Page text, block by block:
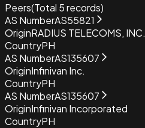
Peers(Total 5records)
AS NumberAS55821
OriginRADIUS TELECOMS, INC.
CountryPH
AS NumberAS135607
OriginInfinivan Inc.
CountryPH
AS NumberAS135607
OriginInfinivan Incorporated
CountryPH